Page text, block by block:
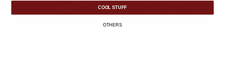
COOL STUFF
OTHERS